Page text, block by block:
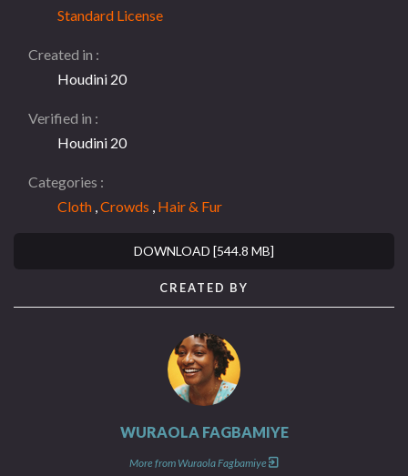
Standard License
Created in
Houdini 20
Verified in
Houdini 20
Categories
Cloth Crowds Hair & Fur
DOWNLOAD [544.8 MB]
CREATED BY
WURAOLA FAGBAMIYE
More from Wuraola Fagbamiye